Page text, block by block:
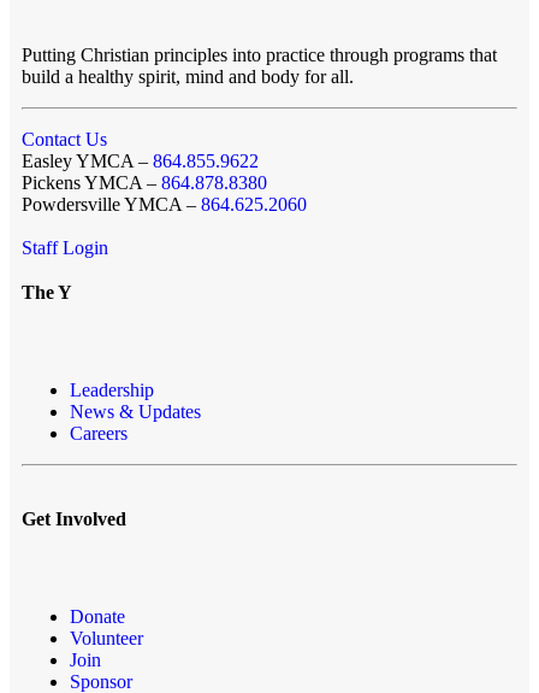
Putting Christian principles into practice through programs that
build a healthy spirit, mind and body for all.
Contact Us
Easley YMCA – 864.855.9622
Pickens YMCA – 864.878.8380
Powdersville YMCA – 864.625.2060
Staff Login
The Y
Leadership
News & Updates
Careers
Get Involved
Donate
Volunteer
Join
Sponsor